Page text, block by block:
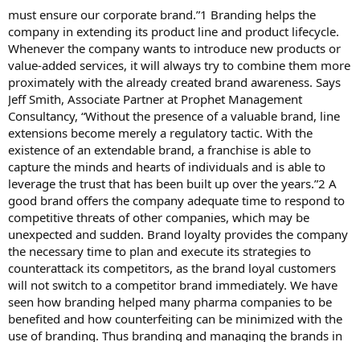
must ensure our corporate brand.”1 Branding helps the
company in extending its product line and product lifecycle.
Whenever the company wants to introduce new products or
value-added services, it will always try to combine them more
proximately with the already created brand awareness. Says
Jeff Smith, Associate Partner at Prophet Management
Consultancy, “Without the presence of a valuable brand, line
extensions become merely a regulatory tactic. With the
existence of an extendable brand, a franchise is able to
capture the minds and hearts of individuals and is able to
leverage the trust that has been built up over the years.”2 A
good brand offers the company adequate time to respond to
competitive threats of other companies, which may be
unexpected and sudden. Brand loyalty provides the company
the necessary time to plan and execute its strategies to
counterattack its competitors, as the brand loyal customers
will not switch to a competitor brand immediately. We have
seen how branding helped many pharma companies to be
benefited and how counterfeiting can be minimized with the
use of branding. Thus branding and managing the brands in